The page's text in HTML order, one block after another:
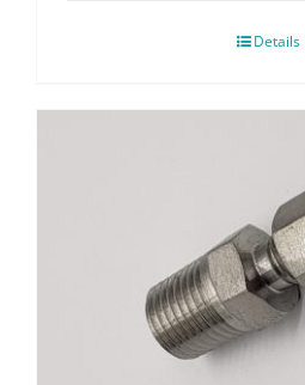
Details